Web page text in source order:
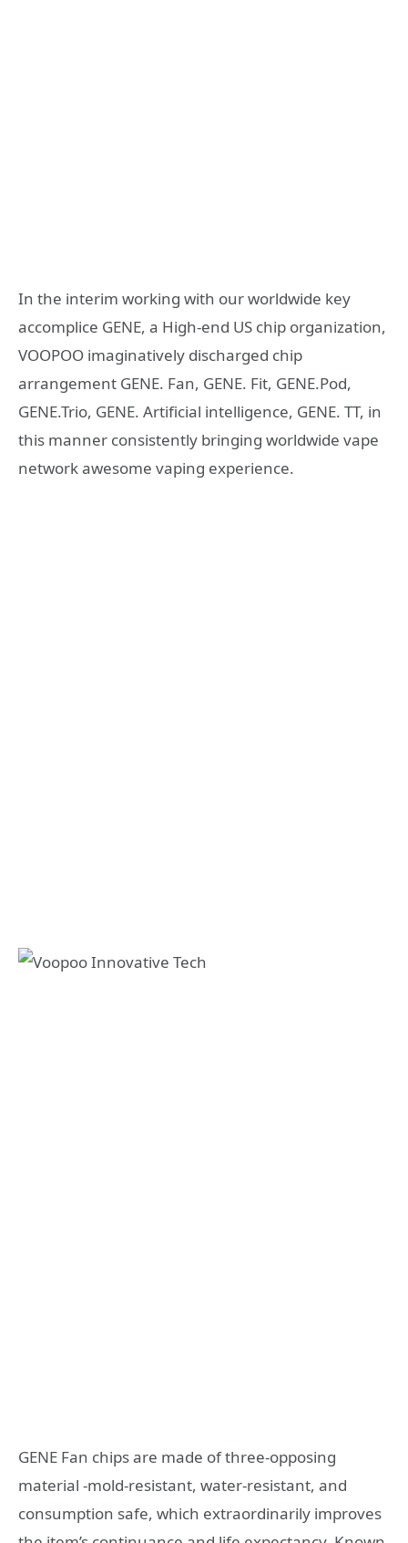
In the interim working with our worldwide key
accomplice GENE, a High-end US chip organization,
VOOPOO imaginatively discharged chip
arrangement GENE. Fan, GENE. Fit, GENE.Pod,
GENE.Trio, GENE. Artificial intelligence, GENE. TT, in
this manner consistently bringing worldwide vape
network awesome vaping experience.
GENE Fan chips are made of three-opposing
material -mold-resistant, water-resistant, and
consumption safe, which extraordinarily improves